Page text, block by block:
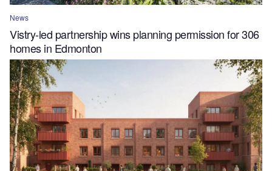
News
Vistry-led partnership wins planning permission for 306
homes in Edmonton